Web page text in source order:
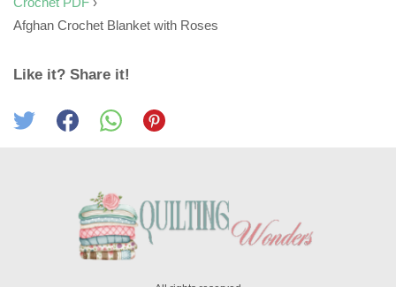
Afghan Crochet Blanket with Roses
Like it? Share it!